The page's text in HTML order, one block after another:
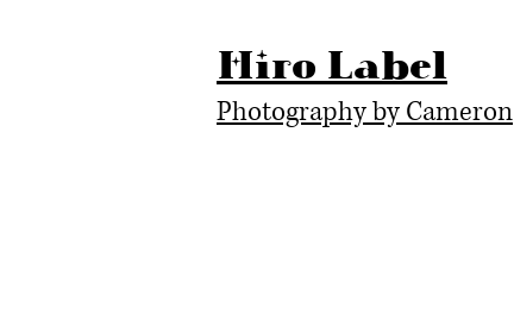
Hiro Label
Photography by Cameron